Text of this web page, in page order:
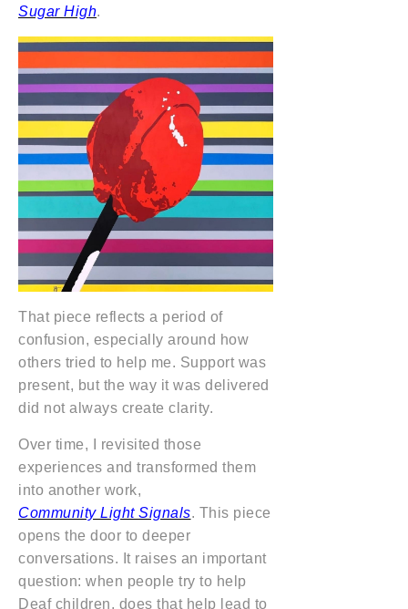
Sugar High.
That piece reflects a period of
confusion, especially around how
others tried to help me. Support was
present, but the way it was delivered
did not always create clarity.
Over time, I revisited those
experiences and transformed them
into another work,
Community Light Signals. This piece
opens the door to deeper
conversations. It raises an important
question: when people try to help
Deaf children, does that help lead to